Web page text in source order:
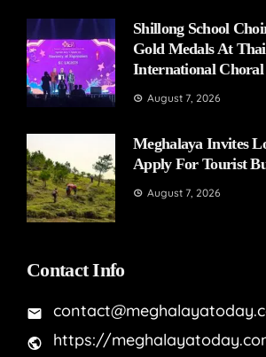
Shillong School
Gold Medals At
International Choral
August 7, 2026
Meghalaya Invites
Apply For Tourist
August 7, 2026
Contact Info
https://